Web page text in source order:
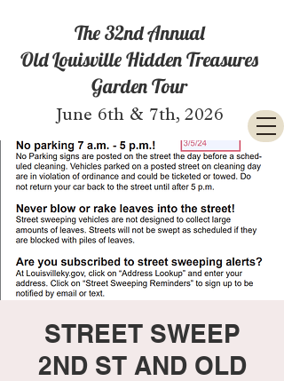
The 32nd Annual
Old Louisville Hidden Treasures
Garden Tour
June 6th & 7th, 2026
STREET SWEEP
2ND ST AND OLD